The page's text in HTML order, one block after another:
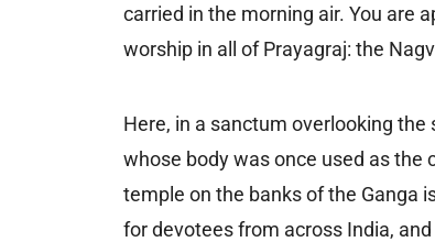
carried in the morning air. You are
worship in all of Prayagraj: the
Here, in a sanctum overlooking
whose body was once used as the
temple on the banks of the Ganga
for devotees from across India,